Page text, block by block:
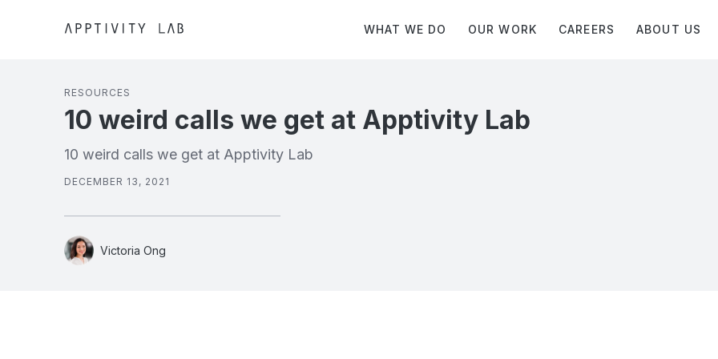
WHAT WE DO OUR WORK CAREERS ABOUT US
RESOURCES
10 weird calls we get at Apptivity Lab
10 weird calls we get at Apptivity Lab
DECEMBER 13, 2021
Victoria Ong